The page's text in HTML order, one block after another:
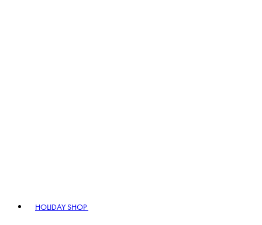
HOLIDAY SHOP